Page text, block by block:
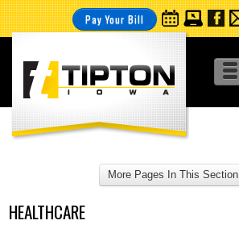
Pay Your Bill
More Pages In This Section
HEALTHCARE